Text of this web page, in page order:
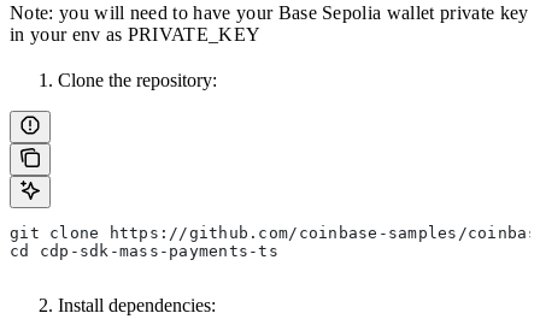
Note: you will need to have your Base Sepolia wallet private key
in your env as PRIVATE_KEY
Clone the repository:
git clone https://github.com/coinbase-samples/
cd cdp-sdk-mass-payments-ts
Install dependencies: